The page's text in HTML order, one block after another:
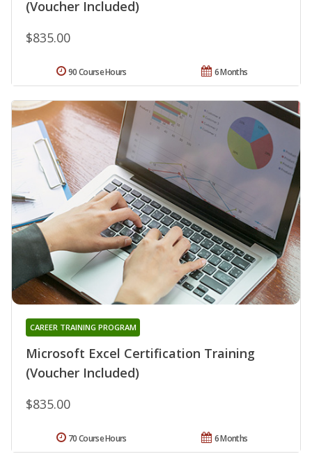
(Voucher Included)
$835.00
6 Months
90 Course Hours
Microsoft Excel Certification Training
(Voucher Included)
CAREER TRAINING PROGRAM
$835.00
6 Months
70 Course Hours